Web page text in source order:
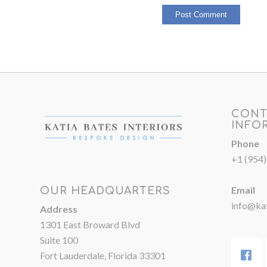
OUR HEADQUARTERS
Address
1301 East Broward Blvd
Suite 100
Fort Lauderdale, Florida 33301
Phone
+1
Email